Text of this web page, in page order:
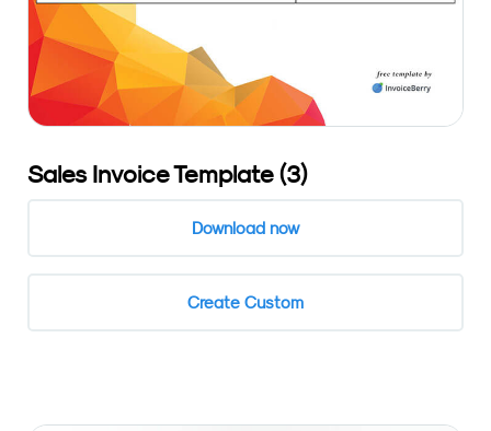
Sales Invoice Template (3)
Download now
Create Custom